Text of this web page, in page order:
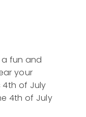
a fun and
your
4th of July
4th of July